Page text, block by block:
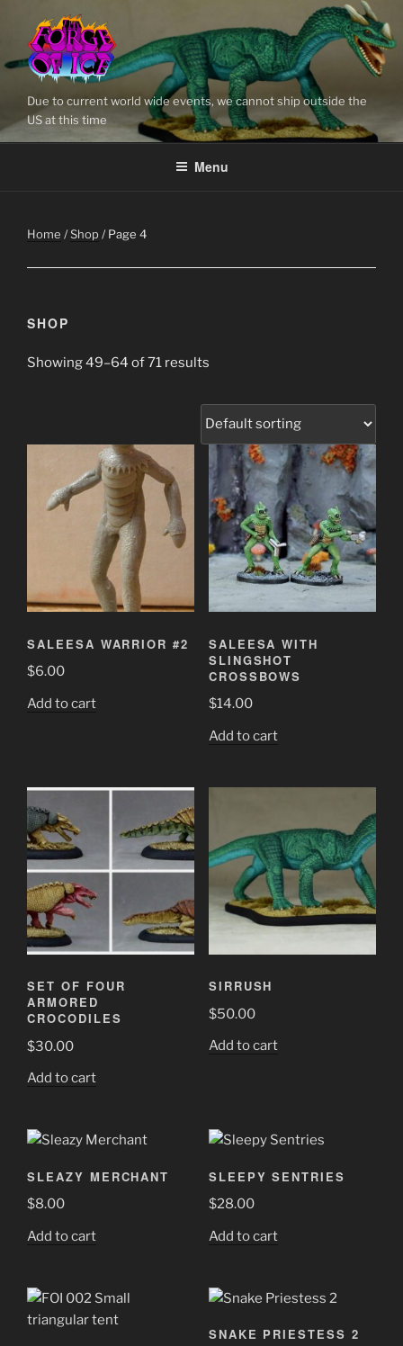
content
Due to current world wide events, we cannot ship outside the
US at this time
Menu
Home /Shop / Page 4
SHOP
Showing 49–64 of 71 results
SALEESA WARRIOR #2
$6.00
Add to cart
SALEESA WITH
SLINGSHOT
CROSSBOWS
$14.00
Add to cart
SET OF FOUR
ARMORED
CROCODILES
$30.00
Add to cart
SIRRUSH
$50.00
Add to cart
SLEAZY MERCHANT
$8.00
Add to cart
SLEEPY SENTRIES
$28.00
Add to cart
SNAKE PRIESTESS 2